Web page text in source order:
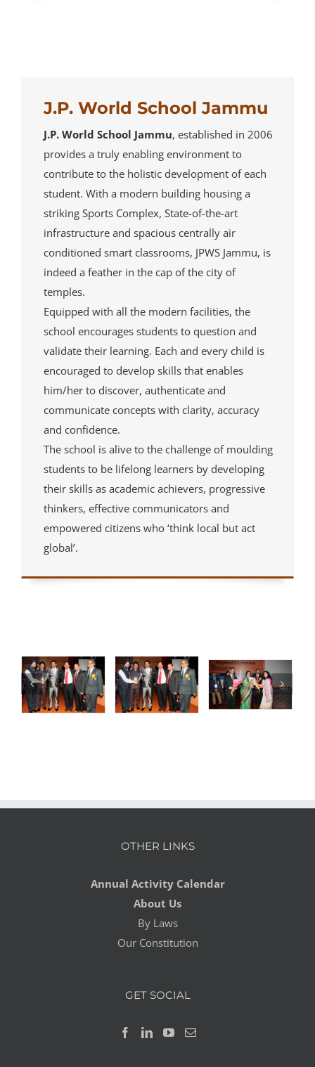
J.P. World School Jammu
J.P. World School Jammu, established in 2006
provides a truly enabling environment to
contribute to the holistic development of each
student. With a modern building housing a
striking Sports Complex, State-of-the-art
infrastructure and spacious centrally air
conditioned smart classrooms, JPWS Jammu, is
indeed a feather in the cap of the city of
temples.
Equipped with all the modern facilities, the
school encourages students to question and
validate their learning. Each and every child is
encouraged to develop skills that enables
him/her to discover, authenticate and
communicate concepts with clarity, accuracy
and confidence.
The school is alive to the challenge of moulding
students to be lifelong learners by developing
their skills as academic achievers, progressive
thinkers, effective communicators and
empowered citizens who ‘think local but act
global’.
OTHER LINKS
Annual Activity Calendar
About Us
By Laws
Our Constitution
GET SOCIAL